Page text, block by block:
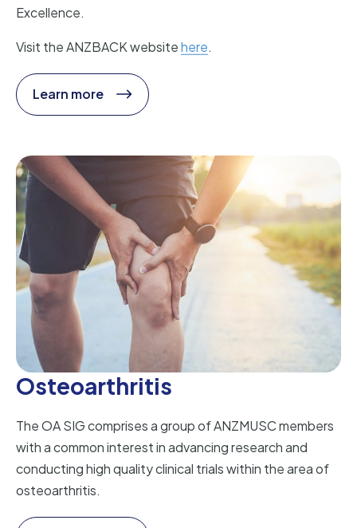
Excellence.
Visit the ANZBACK websitehere.
Learn more
Osteoarthritis
The OA SIG comprises a group of ANZMUSC members
with a common interest in advancing research and
conducting high quality clinical trials within the area of
osteoarthritis.